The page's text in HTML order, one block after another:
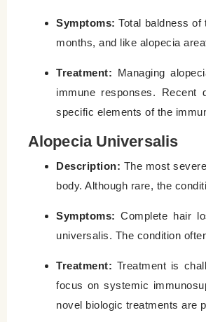
Symptoms: Total baldness
months, and like alopecia
Treatment: Managing
immune responses. Recent
specific elements of the
Alopecia Universalis
Description: The most
body. Although rare, the
Symptoms: Complete hair
universalis. The condition
Treatment: Treatment is
focus on systemic
novel biologic treatments are